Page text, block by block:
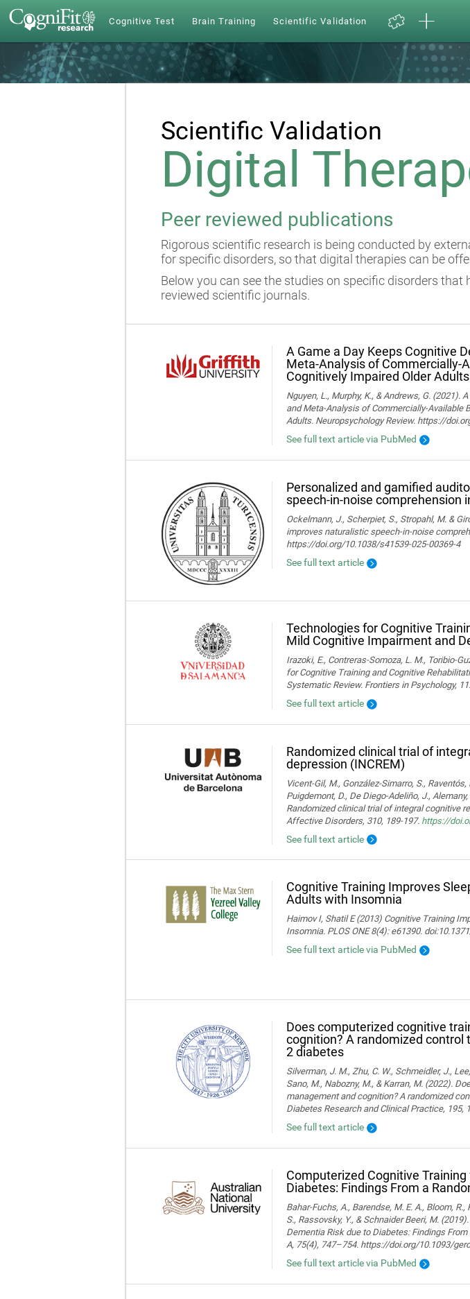
Cognitive Test Brain Training Scientific Validation
Scientific Validation
Digital
Peer reviewed publications
Rigorous scientific research is being conducted by
for specific disorders, so that digital therapies can be
Below you can see the studies on specific disorders that
reviewed scientific journals.
A Game a Day Keeps Cognitive
Meta‑Analysis of
Cognitively Impaired Older Adults
Nguyen, L., Murphy, K., & Andrews, G. (2021).
and Meta-Analysis of Commercially-Available
Adults. Neuropsychology Review. https://
See full text article via PubMed
Personalized and gamified
speech-in-noise comprehension
Ockelmann, J., Scherpiet, S., Stropahl, M. &
improves naturalistic speech-in-noise
https://doi.org/10.1038/s41539-025-00369-4
See full text article
Technologies for Cognitive
Mild Cognitive Impairment and
Irazoki, E., Contreras-Somoza, L. M., Toribio-
for Cognitive Training and Cognitive
Systematic Review. Frontiers in Psychology, 11.
See full text article
Randomized clinical trial of
depression (INCREM)
Vicent-Gil, M., González-Simarro, S.,
Puigdemont, D., De Diego-Adeliño, J.,
Randomized clinical trial of integral cognitive
Affective Disorders, 310, 189-197. https://
See full text article
Cognitive Training Improves
Adults with Insomnia
Haimov I, Shatil E (2013) Cognitive Training
Insomnia. PLOS ONE 8(4): e61390.
See full text article via PubMed
Does computerized cognitive
cognition? A randomized control
2 diabetes
Silverman, J. M., Zhu, C. W., Schmeidler, J.,
Sano, M., Nabozny, M., & Karran, M. (2022).
management and cognition? A randomized
Diabetes Research and Clinical Practice, 195,
See full text article
Computerized Cognitive
Diabetes: Findings From a
Bahar-Fuchs, A., Barendse, M. E. A., Bloom,
S., Rassovsky, Y., & Schnaider Beeri, M.
Dementia Risk due to Diabetes: Findings
A, 75(4), 747–754. https://doi.org/10.1093/
See full text article via PubMed